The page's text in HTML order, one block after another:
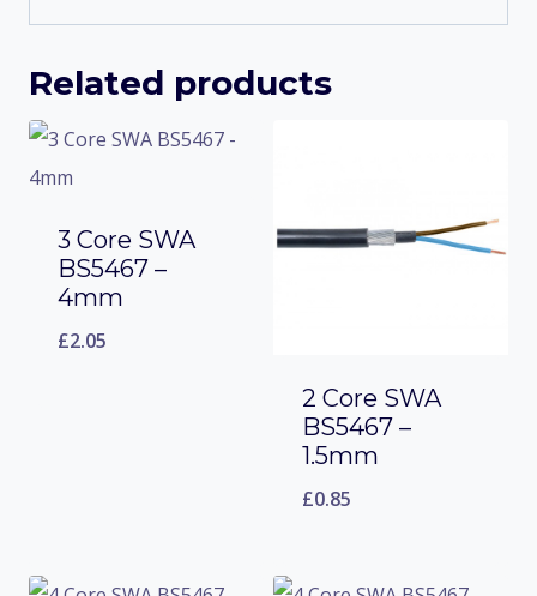
Related products
3 Core SWA
BS5467 –
4mm
£2.05
2 Core SWA
BS5467 –
1.5mm
£0.85